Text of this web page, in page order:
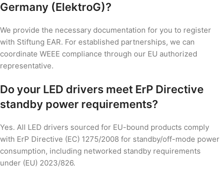
Germany (ElektroG)?
We provide the necessary documentation for you to register
with Stiftung EAR. For established partnerships, we can
coordinate WEEE compliance through our EU authorized
representative.
Do your LED drivers meet ErP Directive
standby power requirements?
Yes. All LED drivers sourced for EU-bound products comply
with ErP Directive (EC) 1275/2008 for standby/off-mode power
consumption, including networked standby requirements
under (EU) 2023/826.